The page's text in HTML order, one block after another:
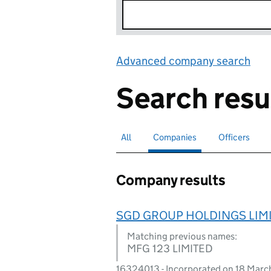
Advanced company search
Search
Search for companies or officers
All Search for
Companies selectedSearch for
Officers
Company results
SGD GROUP HOLDINGS
Matching previous names:
MFG 123 LIMITED